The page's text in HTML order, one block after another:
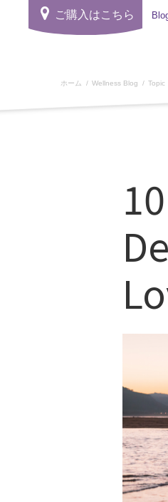
ご購入はこちら
ホーム Wellness Blog Topic